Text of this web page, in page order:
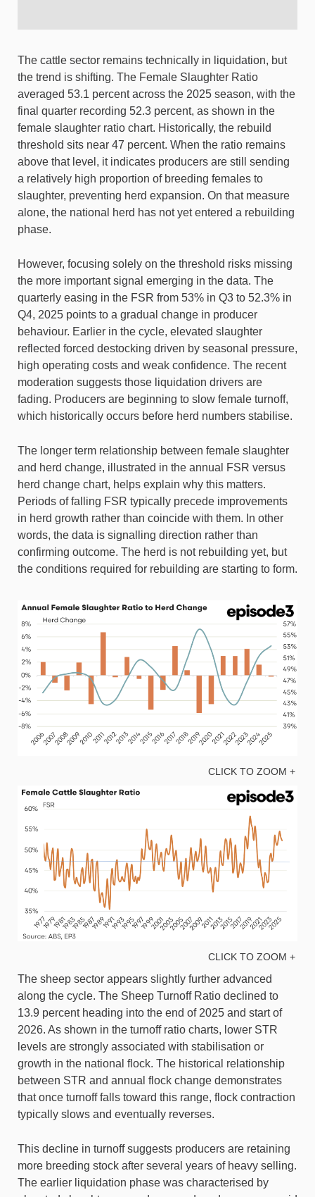
The cattle sector remains technically in liquidation, but
the trend is shifting. The Female Slaughter Ratio
averaged 53.1 percent across the 2025 season, with the
final quarter recording 52.3 percent, as shown in the
female slaughter ratio chart. Historically, the rebuild
threshold sits near 47 percent. When the ratio remains
above that level, it indicates producers are still sending
a relatively high proportion of breeding females to
slaughter, preventing herd expansion. On that measure
alone, the national herd has not yet entered a rebuilding
phase.
However, focusing solely on the threshold risks missing
the more important signal emerging in the data. The
quarterly easing in the FSR from 53% in Q3 to 52.3% in
Q4, 2025 points to a gradual change in producer
behaviour. Earlier in the cycle, elevated slaughter
reflected forced destocking driven by seasonal pressure,
high operating costs and weak confidence. The recent
moderation suggests those liquidation drivers are
fading. Producers are beginning to slow female turnoff,
which historically occurs before herd numbers stabilise.
The longer term relationship between female slaughter
and herd change, illustrated in the annual FSR versus
herd change chart, helps explain why this matters.
Periods of falling FSR typically precede improvements
in herd growth rather than coincide with them. In other
words, the data is signalling direction rather than
confirming outcome. The herd is not rebuilding yet, but
the conditions required for rebuilding are starting to form.
CLICK TO ZOOM +
CLICK TO ZOOM +
The sheep sector appears slightly further advanced
along the cycle. The Sheep Turnoff Ratio declined to
13.9 percent heading into the end of 2025 and start of
2026. As shown in the turnoff ratio charts, lower STR
levels are strongly associated with stabilisation or
growth in the national flock. The historical relationship
between STR and annual flock change demonstrates
that once turnoff falls toward this range, flock contraction
typically slows and eventually reverses.
This decline in turnoff suggests producers are retaining
more breeding stock after several years of heavy selling.
The earlier liquidation phase was characterised by